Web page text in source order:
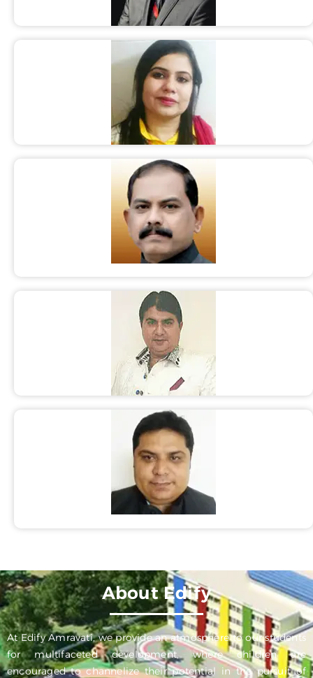
About Edify
At Edify Amravati, we provide an atmosphere to our students
for multifaceted development, where children are
encouraged to channelize their potential in the pursuit of